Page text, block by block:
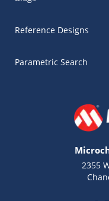
Reference Designs
Parametric Search
2355